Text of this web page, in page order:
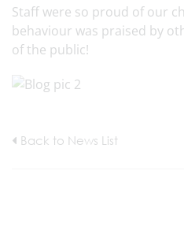
Staff were so proud of our
behaviour was praised by
of the public!
Back to News List